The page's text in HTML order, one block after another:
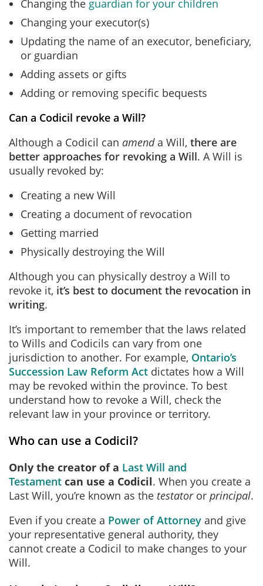
Changing the guardian for your children
Changing your executor(s)
Updating the name of an executor, beneficiary,
or guardian
Adding assets or gifts
Adding or removing specific bequests
Can a Codicil revoke a Will?
Although a Codicil can amend a Will, there are
better approaches for revoking a Will. A Will is
usually revoked by:
Creating a new Will
Creating a document of revocation
Getting married
Physically destroying the Will
Although you can physically destroy a Will to
revoke it, it’s best to document the revocation in
writing.
It’s important to remember that the laws related
to Wills and Codicils can vary from one
jurisdiction to another. For example, Ontario’s
Succession Law Reform Act dictates how a Will
may be revoked within the province. To best
understand how to revoke a Will, check the
relevant law in your province or territory.
Who can use a Codicil?
Only the creator of a Last Will and
Testament can use a Codicil. When you create a
Last Will, you’re known as the testator or principal.
Even if you create a Power of Attorney and give
your representative general authority, they
cannot create a Codicil to make changes to your
Will.